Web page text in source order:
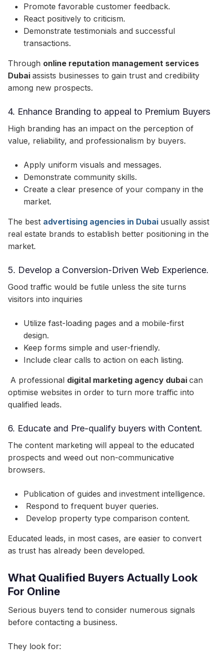
Promote favorable customer feedback.
React positively to criticism.
Demonstrate testimonials and successful
transactions.
Through online reputation management services
Dubai assists businesses to gain trust and credibility
among new prospects.
4. Enhance Branding to appeal to Premium Buyers
High branding has an impact on the perception of
value, reliability, and professionalism by buyers.
Apply uniform visuals and messages.
Demonstrate community skills.
Create a clear presence of your company in the
market.
The best advertising agencies in Dubai usually assist
real estate brands to establish better positioning in the
market.
5. Develop a Conversion-Driven Web Experience.
Good traffic would be futile unless the site turns
visitors into inquiries
Utilize fast-loading pages and a mobile-first
design.
Keep forms simple and user-friendly.
Include clear calls to action on each listing.
A professional digital marketing agency dubai can
optimise websites in order to turn more traffic into
qualified leads.
6. Educate and Pre-qualify buyers with Content.
The content marketing will appeal to the educated
prospects and weed out non-communicative
browsers.
Publication of guides and investment intelligence.
Respond to frequent buyer queries.
Develop property type comparison content.
Educated leads, in most cases, are easier to convert
as trust has already been developed.
What Qualified Buyers Actually Look
For Online
Serious buyers tend to consider numerous signals
before contacting a business.
They look for: